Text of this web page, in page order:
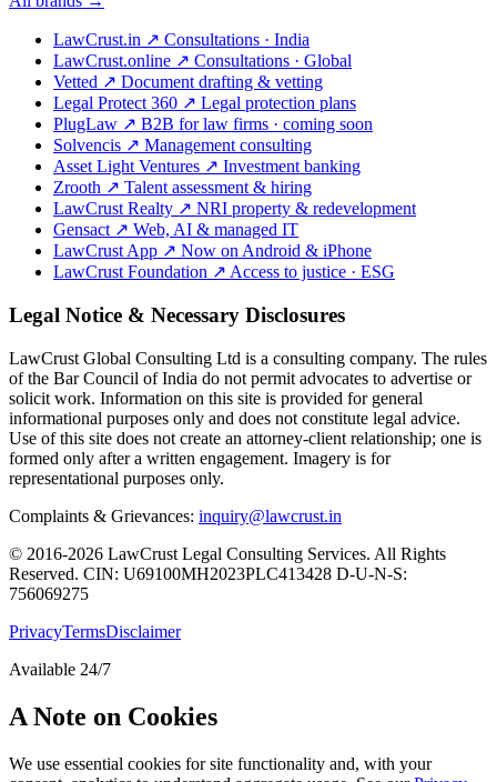
LawCrust.in ↗ Consultations · India
LawCrust.online ↗ Consultations · Global
Vetted ↗ Document drafting & vetting
Legal Protect 360 ↗ Legal protection plans
PlugLaw ↗ B2B for law firms · coming soon
Solvencis ↗ Management consulting
Asset Light Ventures ↗ Investment banking
Zrooth ↗ Talent assessment & hiring
LawCrust Realty ↗ NRI property & redevelopment
Gensact ↗ Web, AI & managed IT
LawCrust App ↗ Now on Android & iPhone
LawCrust Foundation ↗ Access to justice · ESG
Legal Notice & Necessary Disclosures
LawCrust Global Consulting Ltd is a consulting company. The rules
of the Bar Council of India do not permit advocates to advertise or
solicit work. Information on this site is provided for general
informational purposes only and does not constitute legal advice.
Use of this site does not create an attorney-client relationship; one is
formed only after a written engagement. Imagery is for
representational purposes only.
Complaints & Grievances: inquiry@lawcrust.in
© 2016-2026 LawCrust Legal Consulting Services. All Rights
Reserved. CIN: U69100MH2023PLC413428 D-U-N-S:
756069275
PrivacyTermsDisclaimer
Available 24/7
A Note on Cookies
We use essential cookies for site functionality and, with your